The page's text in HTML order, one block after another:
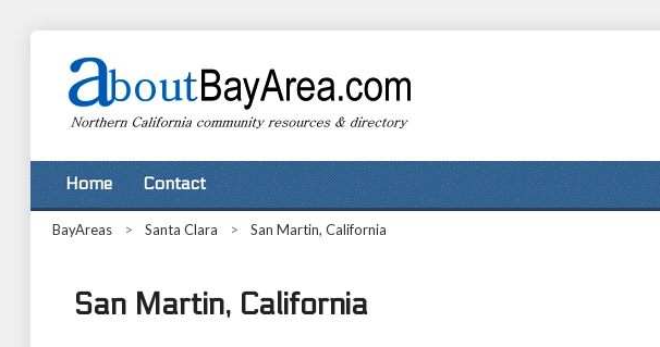
Home Contact
BayAreas > Santa Clara > San Martin, California
San Martin, California